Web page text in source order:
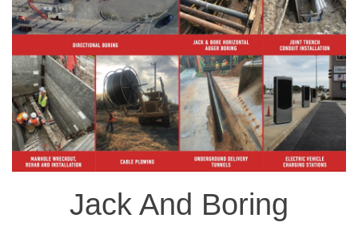
Jack And Boring